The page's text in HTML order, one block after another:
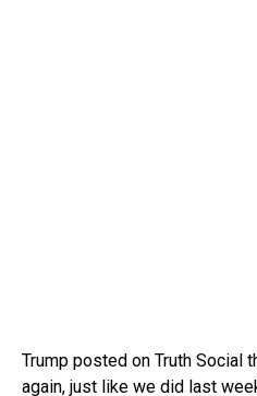
Trump posted on Truth Social
again, just like we did last